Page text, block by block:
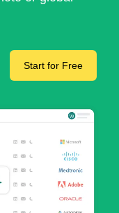
Start for Free